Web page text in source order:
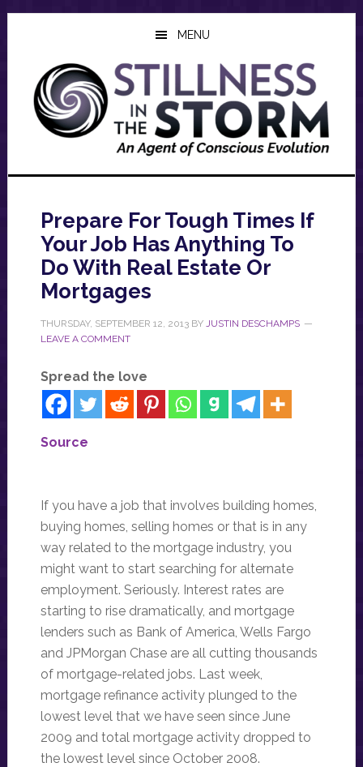
Skip
content
Skip
sidebar
Skip
MENU
Prepare For Tough Times If
Your Job Has Anything To
Do With Real Estate Or
Mortgages
THURSDAY, SEPTEMBER 12, 2013BY JUSTIN DESCHAMPS
LEAVE A COMMENT
Spread the love
Source
If you have a job that involves building homes,
buying homes, selling homes or that is in any
way related to the mortgage industry, you
might want to start searching for alternate
employment. Seriously. Interest rates are
starting to rise dramatically, and mortgage
lenders such as Bank of America, Wells Fargo
and JPMorgan Chase are all cutting thousands
of mortgage-related jobs. Last week,
mortgage refinance activity plunged to the
lowest level that we have seen since June
2009 and total mortgage activity dropped to
the lowest level since October 2008.